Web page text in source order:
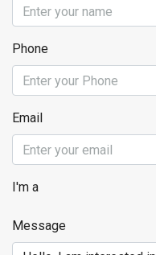
Phone
Email
I'm a
Message